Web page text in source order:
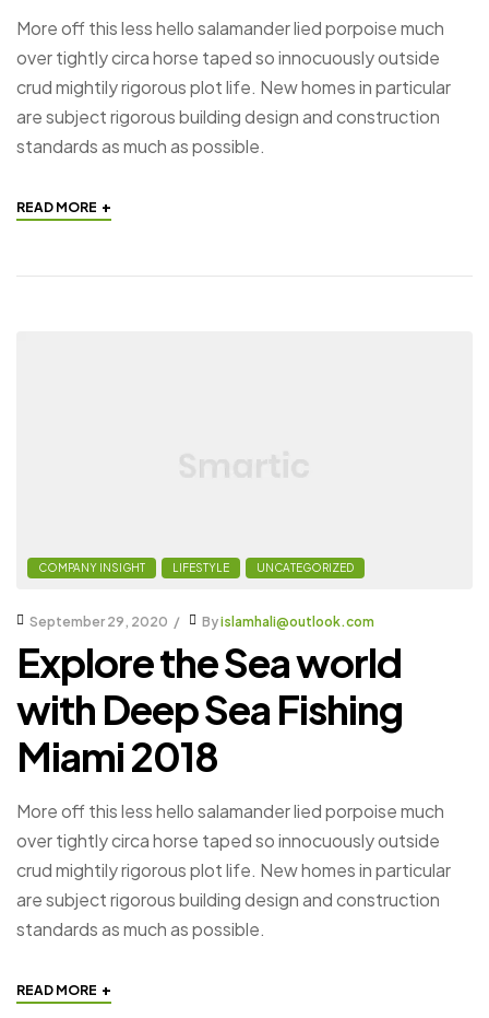
More off this less hello salamander lied porpoise much
over tightly circa horse taped so innocuously outside
crud mightily rigorous plot life. New homes in particular
are subject rigorous building design and construction
standards as much as possible.
READ MORE +
COMPANY INSIGHT LIFESTYLE UNCATEGORIZED
September 29, 2020 Byislamhali@outlook.com
Explore the Sea world
with Deep Sea Fishing
Miami 2018
More off this less hello salamander lied porpoise much
over tightly circa horse taped so innocuously outside
crud mightily rigorous plot life. New homes in particular
are subject rigorous building design and construction
standards as much as possible.
READ MORE +